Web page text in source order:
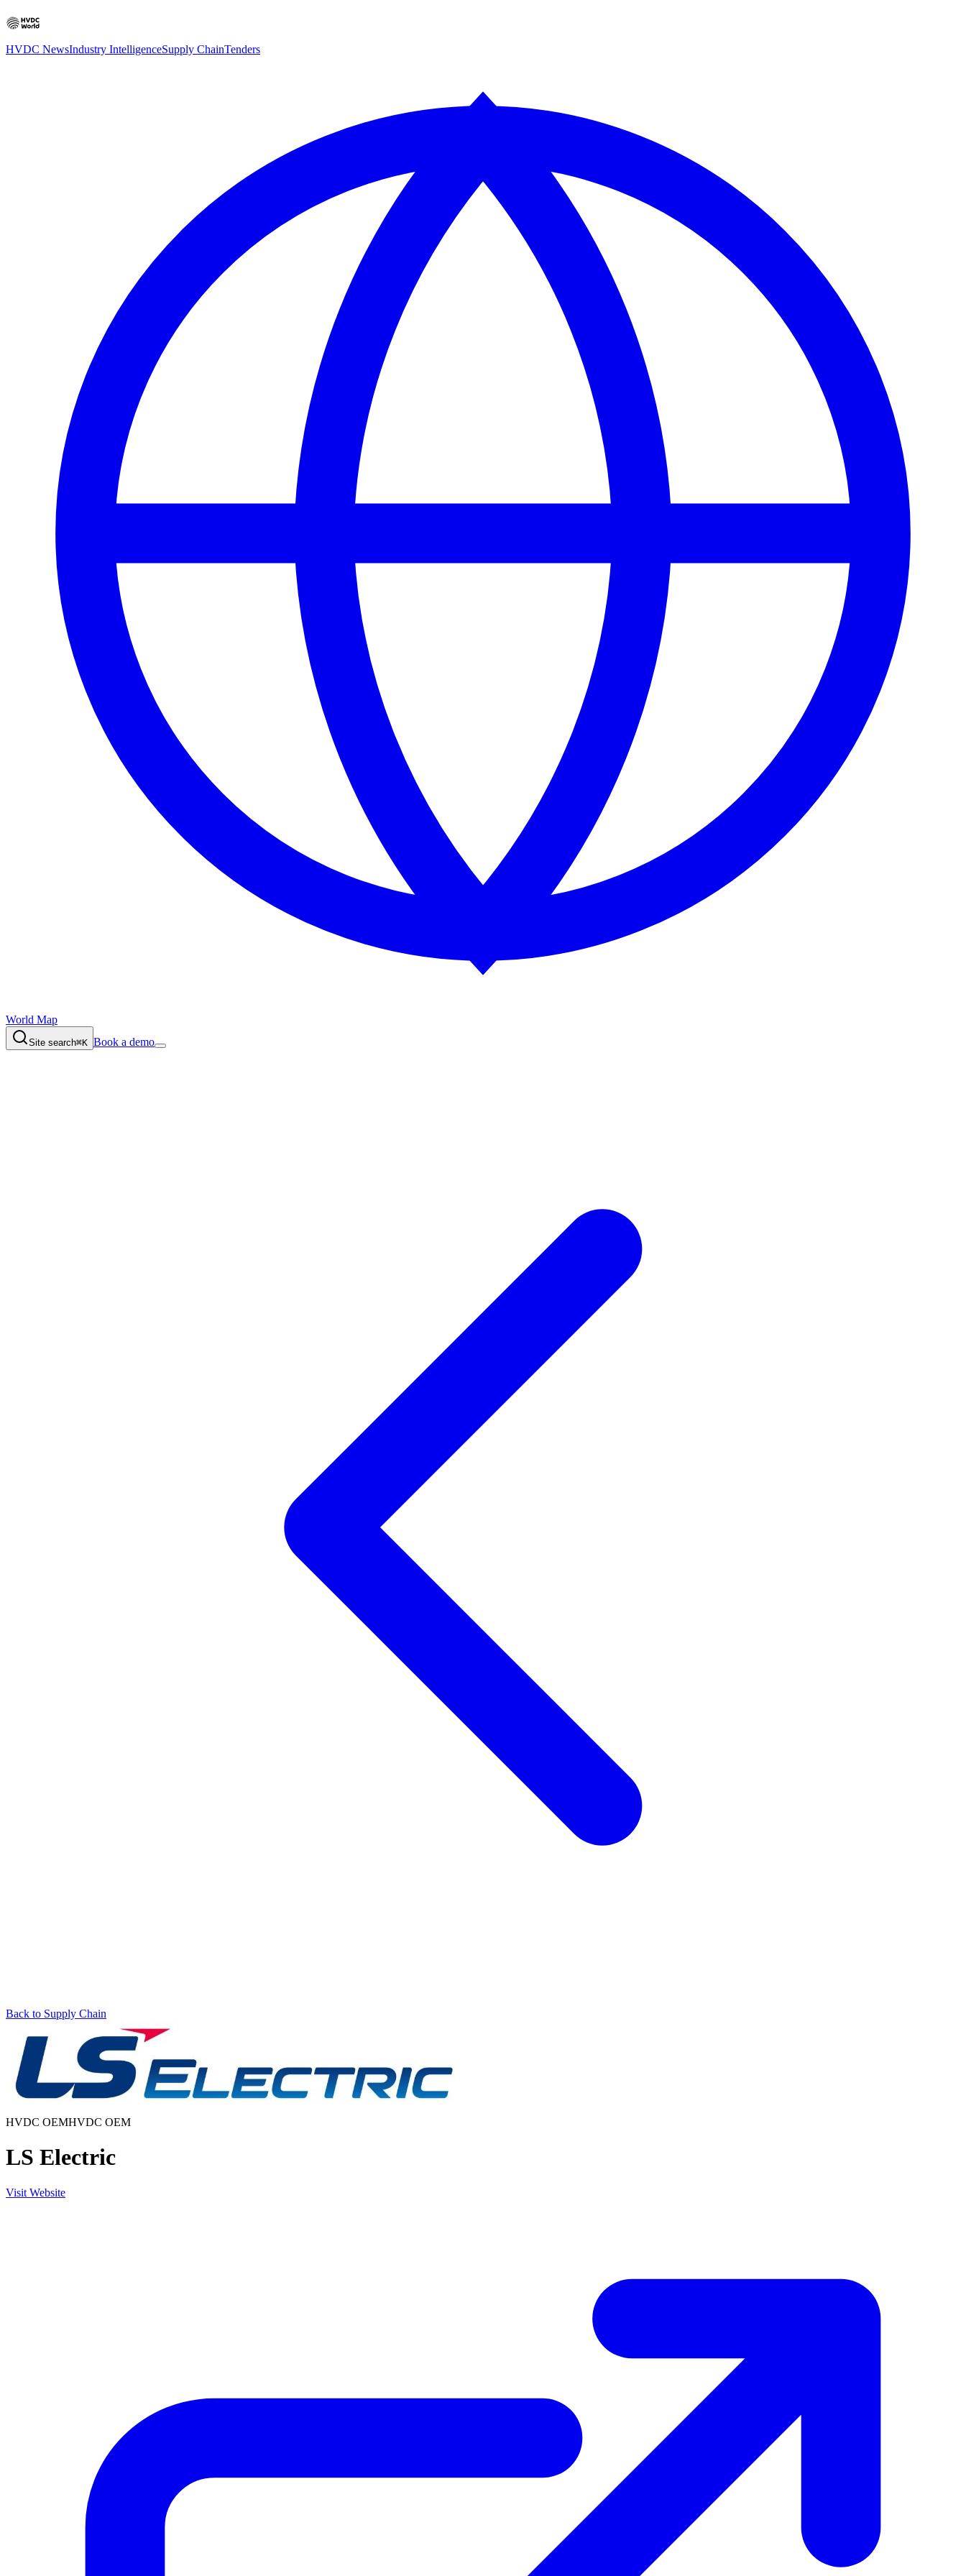
HVDC NewsIndustry IntelligenceSupply ChainTenders
World Map
Site search⌘K Book a demo
Back to Supply Chain
HVDC OEMHVDC OEM
LS Electric
Visit Website